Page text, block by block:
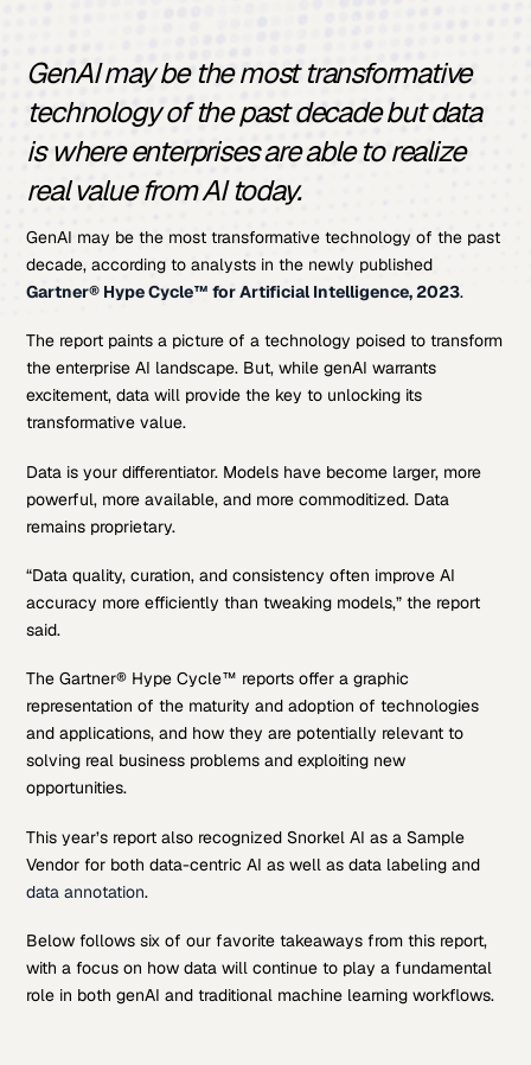
GenAI may be the most transformative
technology of the past decade but data
is where enterprises are able to realize
real value from AI today.
GenAI may be the most transformative technology of the past
decade, according to analysts in the newly published
Gartner® Hype Cycle™ for Artificial Intelligence, 2023.
The report paints a picture of a technology poised to transform
the enterprise AI landscape. But, while genAI warrants
excitement, data will provide the key to unlocking its
transformative value.
Data is your differentiator. Models have become larger, more
powerful, more available, and more commoditized. Data
remains proprietary.
“Data quality, curation, and consistency often improve AI
accuracy more efficiently than tweaking models,” the report
said.
The Gartner® Hype Cycle™ reports offer a graphic
representation of the maturity and adoption of technologies
and applications, and how they are potentially relevant to
solving real business problems and exploiting new
opportunities.
This year’s report also recognized Snorkel AI as a Sample
Vendor for both data-centric AI as well as data labeling and
data annotation.
Below follows six of our favorite takeaways from this report,
with a focus on how data will continue to play a fundamental
role in both genAI and traditional machine learning workflows.